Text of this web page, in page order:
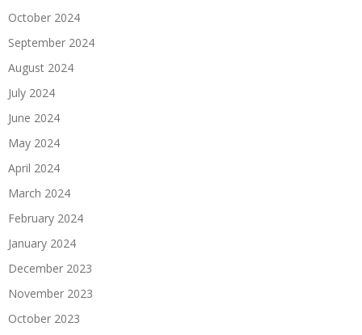
October 2024
September 2024
August 2024
July 2024
June 2024
May 2024
April 2024
March 2024
February 2024
January 2024
December 2023
November 2023
October 2023